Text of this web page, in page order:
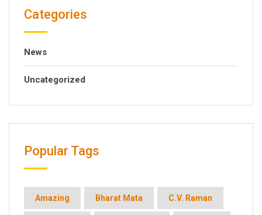
Categories
News
Uncategorized
Popular Tags
Amazing Bharat Mata C.V. Raman